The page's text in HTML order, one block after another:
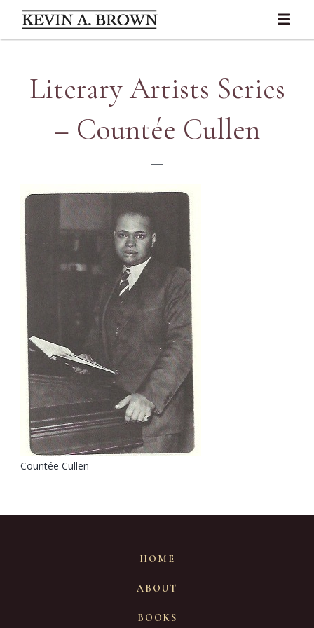
Literary Artists Series
– Countée Cullen
Countée Cullen
HOME
ABOUT
BOOKS